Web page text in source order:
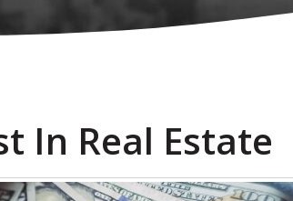
In Real Estate